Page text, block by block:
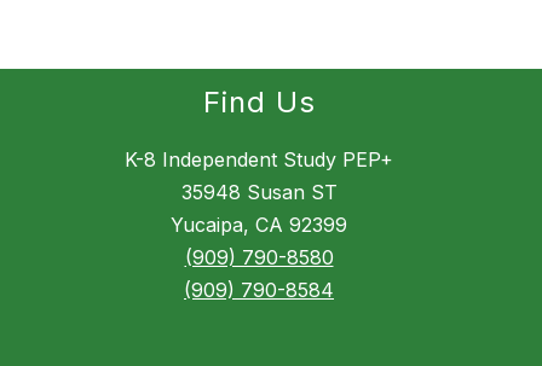
Find Us
K-8 Independent Study PEP+
35948 Susan ST
Yucaipa, CA 92399
(909) 790-8580
(909) 790-8584